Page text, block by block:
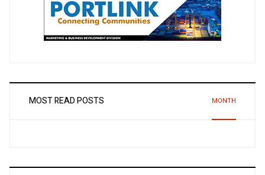
MOST READ POSTS MONTH